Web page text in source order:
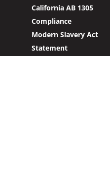
California AB 1305
Compliance
Modern Slavery Act
Statement